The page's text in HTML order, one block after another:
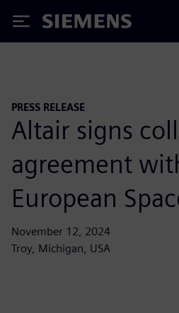
Siemens
PRESS RELEASE
Altair signs
agreement
European
November 12, 2024
Troy, Michigan, USA